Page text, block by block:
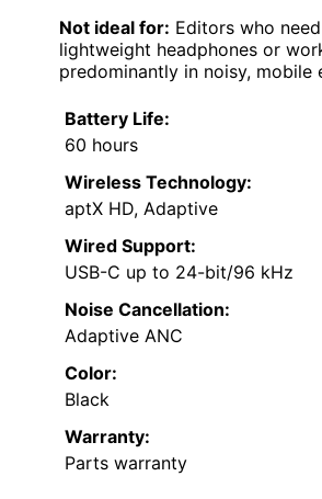
Not ideal for: Editors who
lightweight headphones or
predominantly in noisy, mobile
Battery Life:
60 hours
Wireless Technology:
aptX HD, Adaptive
Wired Support:
USB-C up to 24-bit/96 kHz
Noise Cancellation:
Adaptive ANC
Color:
Black
Warranty:
Parts warranty